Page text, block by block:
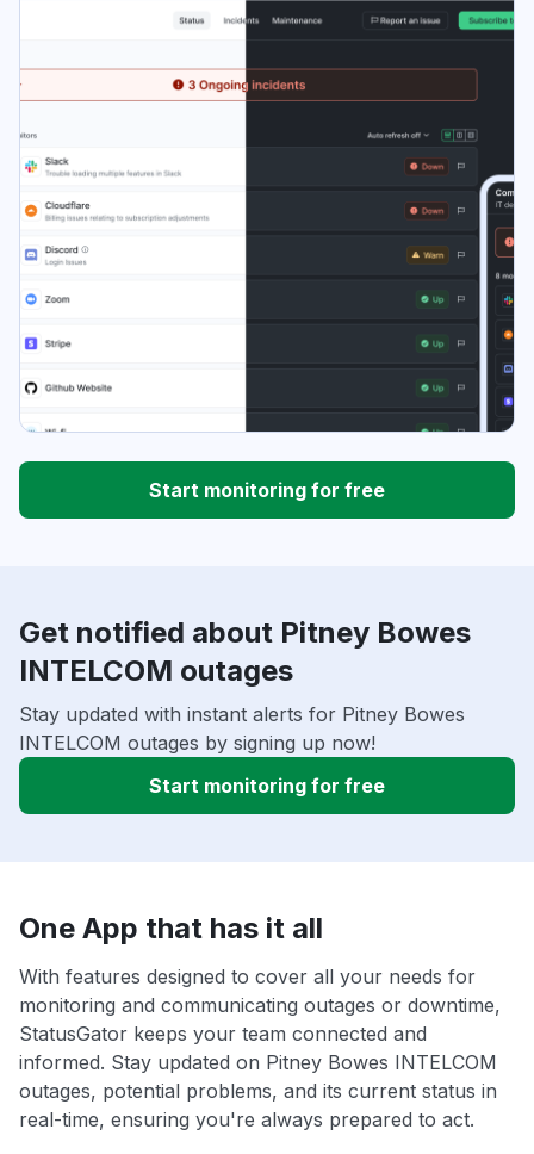
Start monitoring for free
Get notified about Pitney Bowes
INTELCOM outages
Stay updated with instant alerts for Pitney Bowes
INTELCOM outages by signing up now!
Start monitoring for free
One App that has it all
With features designed to cover all your needs for
monitoring and communicating outages or downtime,
StatusGator keeps your team connected and
informed. Stay updated on Pitney Bowes INTELCOM
outages, potential problems, and its current status in
real-time, ensuring you're always prepared to act.